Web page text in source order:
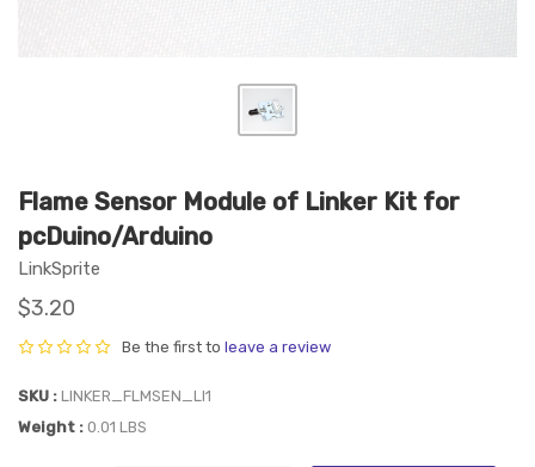
Flame Sensor Module of Linker Kit for
pcDuino/Arduino
LinkSprite
$3.20
Be the first to leave a review
SKU
LINKER_FLMSEN_LI1
Weight
0.01 LBS